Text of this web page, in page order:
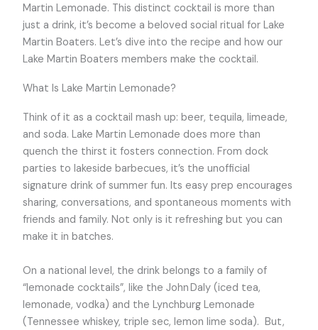
Martin Lemonade. This distinct cocktail is more than
just a drink, it’s become a beloved social ritual for Lake
Martin Boaters. Let’s dive into the recipe and how our
Lake Martin Boaters members make the cocktail.
What Is Lake Martin Lemonade?
Think of it as a cocktail mash up: beer, tequila, limeade,
and soda. Lake Martin Lemonade does more than
quench the thirst it fosters connection. From dock
parties to lakeside barbecues, it’s the unofficial
signature drink of summer fun. Its easy prep encourages
sharing, conversations, and spontaneous moments with
friends and family. Not only is it refreshing but you can
make it in batches.
On a national level, the drink belongs to a family of
“lemonade cocktails”, like the John Daly (iced tea,
lemonade, vodka) and the Lynchburg Lemonade
(Tennessee whiskey, triple sec, lemon lime soda). But,